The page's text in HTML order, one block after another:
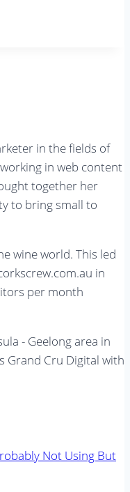
in the fields of
in web content
together her
to bring small to
wine world. This led
in
per month
- Geelong area in
Grand Cru Digital with
Not Using But